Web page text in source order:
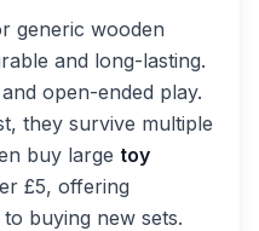
generic wooden
and long-lasting.
open-ended play.
they survive multiple
buy large toy
£5, offering
buying new sets.